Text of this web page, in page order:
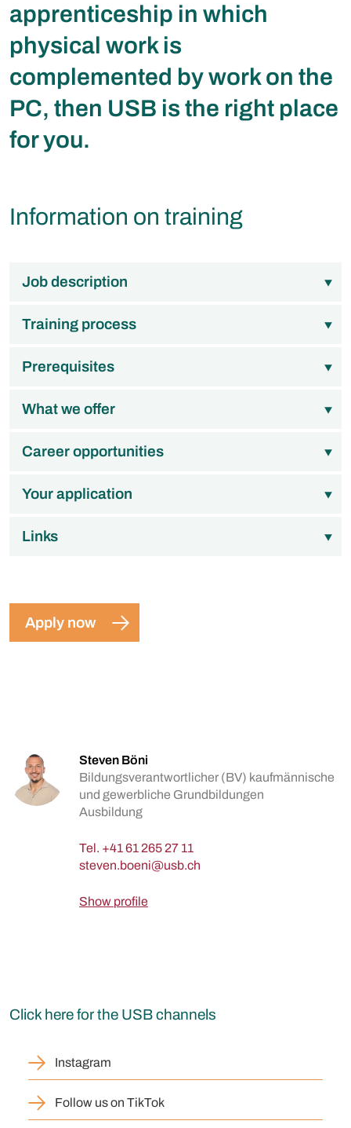
apprenticeship in which
physical work is
complemented by work on the
PC, then USB is the right place
for you.
Information on training
Job description
Training process
Prerequisites
What we offer
Career opportunities
Your application
Links
Apply now
Steven Böni
Bildungsverantwortlicher (BV) kaufmännische
und gewerbliche Grundbildungen
Ausbildung
Tel. +41 61 265 27 11
Show profile
Click here for the USB channels
Instagram
Follow us on TikTok